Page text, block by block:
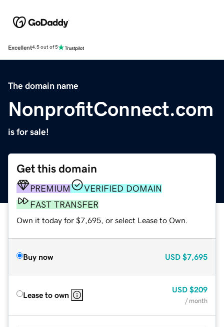
Excellent4.5 out of 5
The domain name
NonprofitConnect.com
is for sale!
Get this domain
PREMIUM
VERIFIED DOMAIN
FAST TRANSFER
Own it today for $7,695, or select Lease to Own.
Buy now USD $7,695
Lease to own
USD $209
/ month